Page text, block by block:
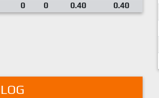
0 0 0.40 0.40